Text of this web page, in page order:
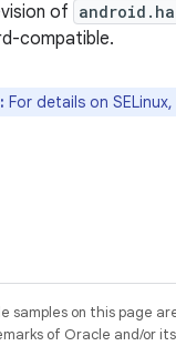
of
compatible.
For details on
samples on this page
of Oracle and/or